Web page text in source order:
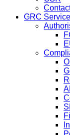
GRC